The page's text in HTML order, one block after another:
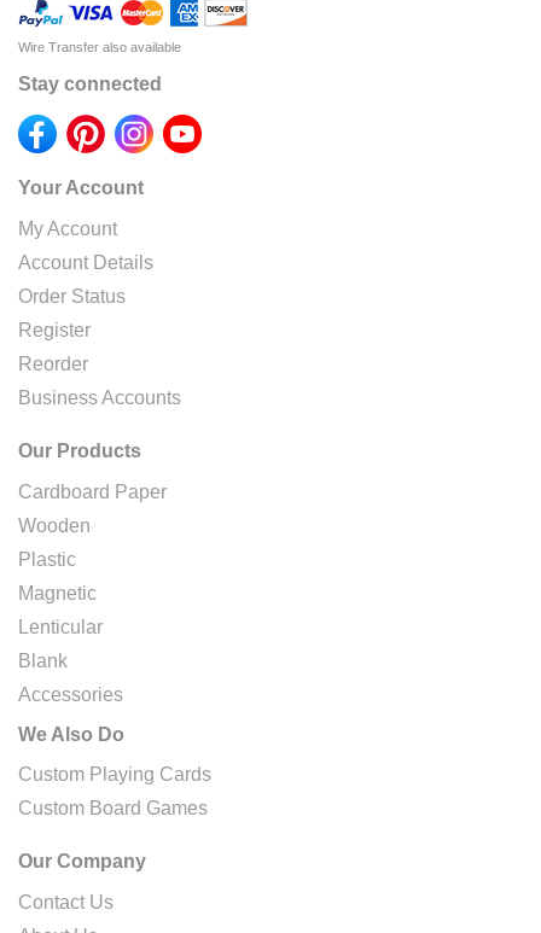
Wire Transfer also available
Stay connected
Your Account
My Account
Account Details
Order Status
Register
Reorder
Business Accounts
Our Products
Cardboard Paper
Wooden
Plastic
Magnetic
Lenticular
Blank
Accessories
We Also Do
Custom Playing Cards
Custom Board Games
Our Company
Contact Us